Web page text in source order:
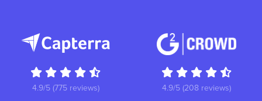
4.9/5 (775 reviews) 4.9/5 (208 reviews)